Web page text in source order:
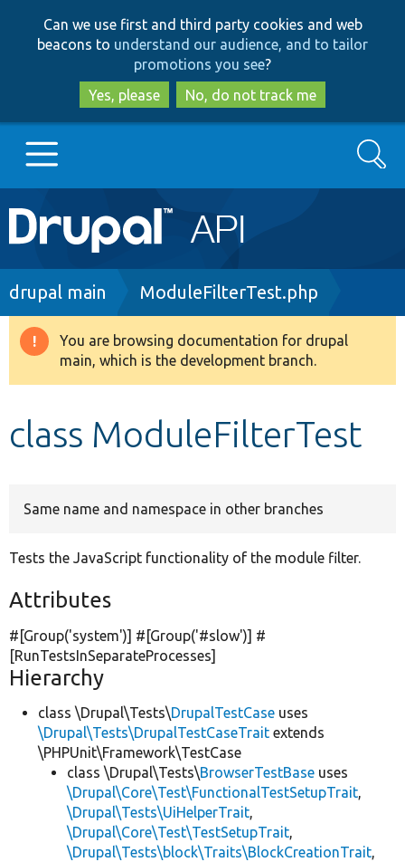
to
main
content
to
search
Can we use first and third party cookies and web
beacons to understand our audience, and to tailor
promotions you see?
Yes, please
No, do not track me
Main
navigation
Go to Drupal.org
Drupal 8+
Search
Breadcrumb
drupal main ModuleFilterTest.php
Warning
message
You are browsing documentation for drupal
main, which is the development branch.
class ModuleFilterTest
Same name and namespace in other branches
Tests the JavaScript functionality of the module filter.
Attributes
#[Group('system')] #[Group('#slow')] #
[RunTestsInSeparateProcesses]
Hierarchy
class \Drupal\Tests\DrupalTestCase uses
\Drupal\Tests\DrupalTestCaseTrait extends
\PHPUnit\Framework\TestCase
class \Drupal\Tests\BrowserTestBase uses
\Drupal\Core\Test\FunctionalTestSetupTrait,
\Drupal\Tests\UiHelperTrait,
\Drupal\Core\Test\TestSetupTrait,
\Drupal\Tests\block\Traits\BlockCreationTrait,